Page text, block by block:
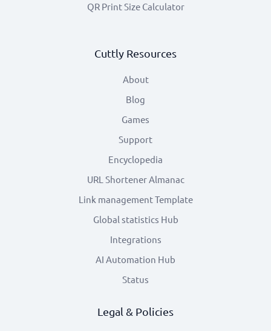
QR Print Size Calculator
Cuttly Resources
About
Blog
Games
Support
Encyclopedia
URL Shortener Almanac
Link management Template
Global statistics Hub
Integrations
AI Automation Hub
Status
Legal & Policies